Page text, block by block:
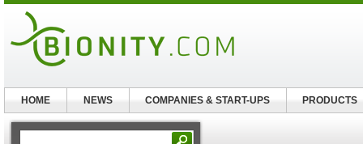
HOME NEWS COMPANIES & START-UPS PRODUCTS